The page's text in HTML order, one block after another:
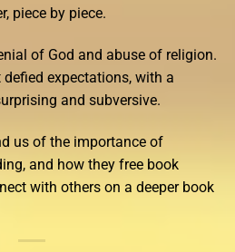
piece by piece.
of God and abuse of religion.
expectations, with a
and subversive.
us of the importance of
and how they free book
with others on a deeper book